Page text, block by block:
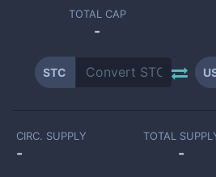
TOTAL CAP
-
STC
CIRC. SUPPLY
-
TOTAL
-